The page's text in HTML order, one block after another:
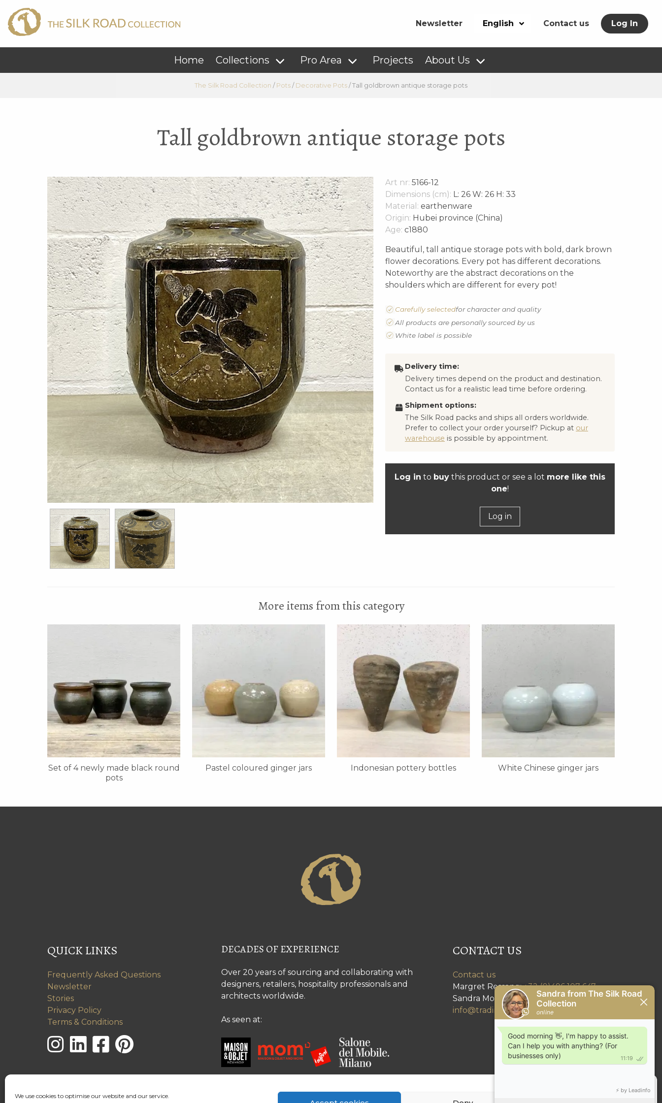
We use cookies to optimise our website and our service.
Newsletter English Contact us Log In
Home Collections Pro Area Projects About Us
The Silk Road Collection / Pots / Decorative Pots / Tall goldbrown antique storage pots
Tall goldbrown antique storage pots
Art nr: 5166-12
Dimensions (cm): L: 26 W: 26 H: 33
Material: earthenware
Origin: Hubei province (China)
Age: c1880
Beautiful, tall antique storage pots with bold, dark brown
flower decorations. Every pot has different decorations.
Noteworthy are the abstract decorations on the
shoulders which are different for every pot!
Carefully selectedfor character and quality
All products are personally sourced by us
White label is possible
Delivery time:
Delivery times depend on the product and destination.
Contact us for a realistic lead time before ordering.
Shipment options:
The Silk Road packs and ships all orders worldwide.
Prefer to collect your order yourself? Pickup at our
warehouse is possible by appointment.
Log in to buythis product or see a lot more like this
one!
Log in
More items from this category
Set of 4 newly made black round
pots
Pastel coloured ginger jars Indonesian pottery bottles White Chinese ginger jars
QUICK LINKS
Frequently Asked Questions
Newsletter
Stories
Privacy Policy
Terms & Conditions
DECADES OF EXPERIENCE
Over 20 years of sourcing and collaborating with
designers, retailers, hospitality professionals and
architects worldwide.
As seen at:
CONTACT US
Contact us
Margret Ressang:+32 (0)496 107 647
Sandra Mommen:+32 (0)475 26 43 98
info@tradingpartners-silkroad.com